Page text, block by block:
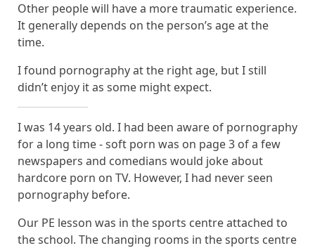
Other people will have a more traumatic experience.
It generally depends on the person’s age at the
time.
I found pornography at the right age, but I still
didn’t enjoy it as some might expect.
I was 14 years old. I had been aware of pornography
for a long time - soft porn was on page 3 of a few
newspapers and comedians would joke about
hardcore porn on TV. However, I had never seen
pornography before.
Our PE lesson was in the sports centre attached to
the school. The changing rooms in the sports centre